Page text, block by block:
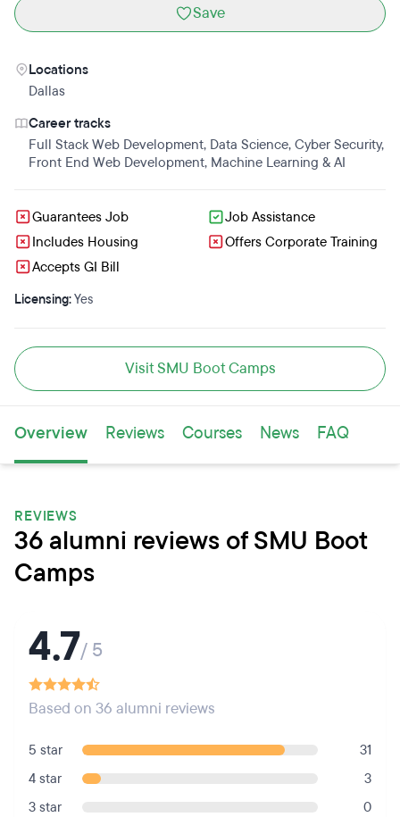
Save
Locations
Dallas
Career tracks
Full Stack Web Development, Data Science, Cyber Security,
Front End Web Development, Machine Learning & AI
Guarantees Job
Job Assistance
Includes Housing
Offers Corporate Training
Accepts GI Bill
Licensing:Yes
Visit SMU Boot Camps
Overview Reviews Courses News FAQ
REVIEWS
36 alumni reviews of SMU Boot
Camps
4.7/ 5
Based on 36 alumni reviews
5 star
31
4 star
3
3 star
0